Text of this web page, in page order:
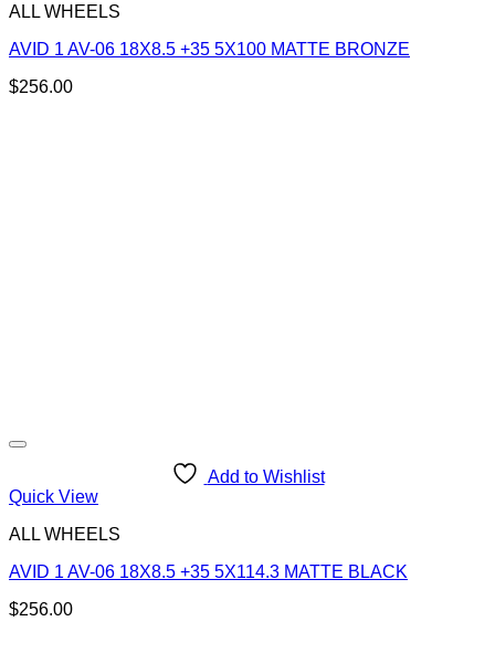
ALL WHEELS
AVID 1 AV-06 18X8.5 +35 5X100 MATTE BRONZE
$256.00
Add to Wishlist
Quick View
ALL WHEELS
AVID 1 AV-06 18X8.5 +35 5X114.3 MATTE BLACK
$256.00